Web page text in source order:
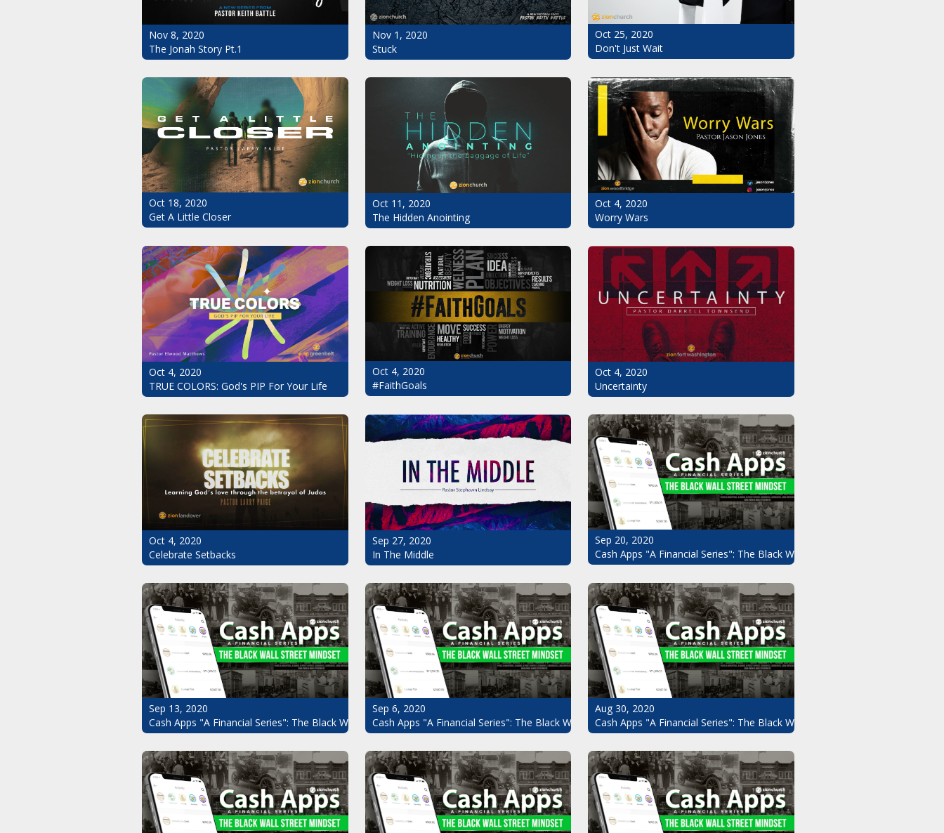
Nov 8, 2020
The Jonah Story Pt.1
Nov 1, 2020
Stuck
Oct 25, 2020
Don't Just Wait
Oct 18, 2020
Get A Little Closer
Oct 11, 2020
The Hidden Anointing
Oct 4, 2020
Worry Wars
Oct 4, 2020
TRUE COLORS: God's PIP For Your Life
Oct 4, 2020
#FaithGoals
Oct 4, 2020
Uncertainty
Oct 4, 2020
Celebrate Setbacks
Sep 27, 2020
In The Middle
Sep 20, 2020
Cash Apps "A Financial Series": The Black Wall Street Mindset Pt.8
Sep 13, 2020
Cash Apps "A Financial Series": The Black Wall Street Mindset Pt.7
Sep 6, 2020
Cash Apps "A Financial Series": The Black Wall Street Mindset Pt.6
Aug 30, 2020
Cash Apps "A Financial Series": The Black Wall Street Mindset Pt.5